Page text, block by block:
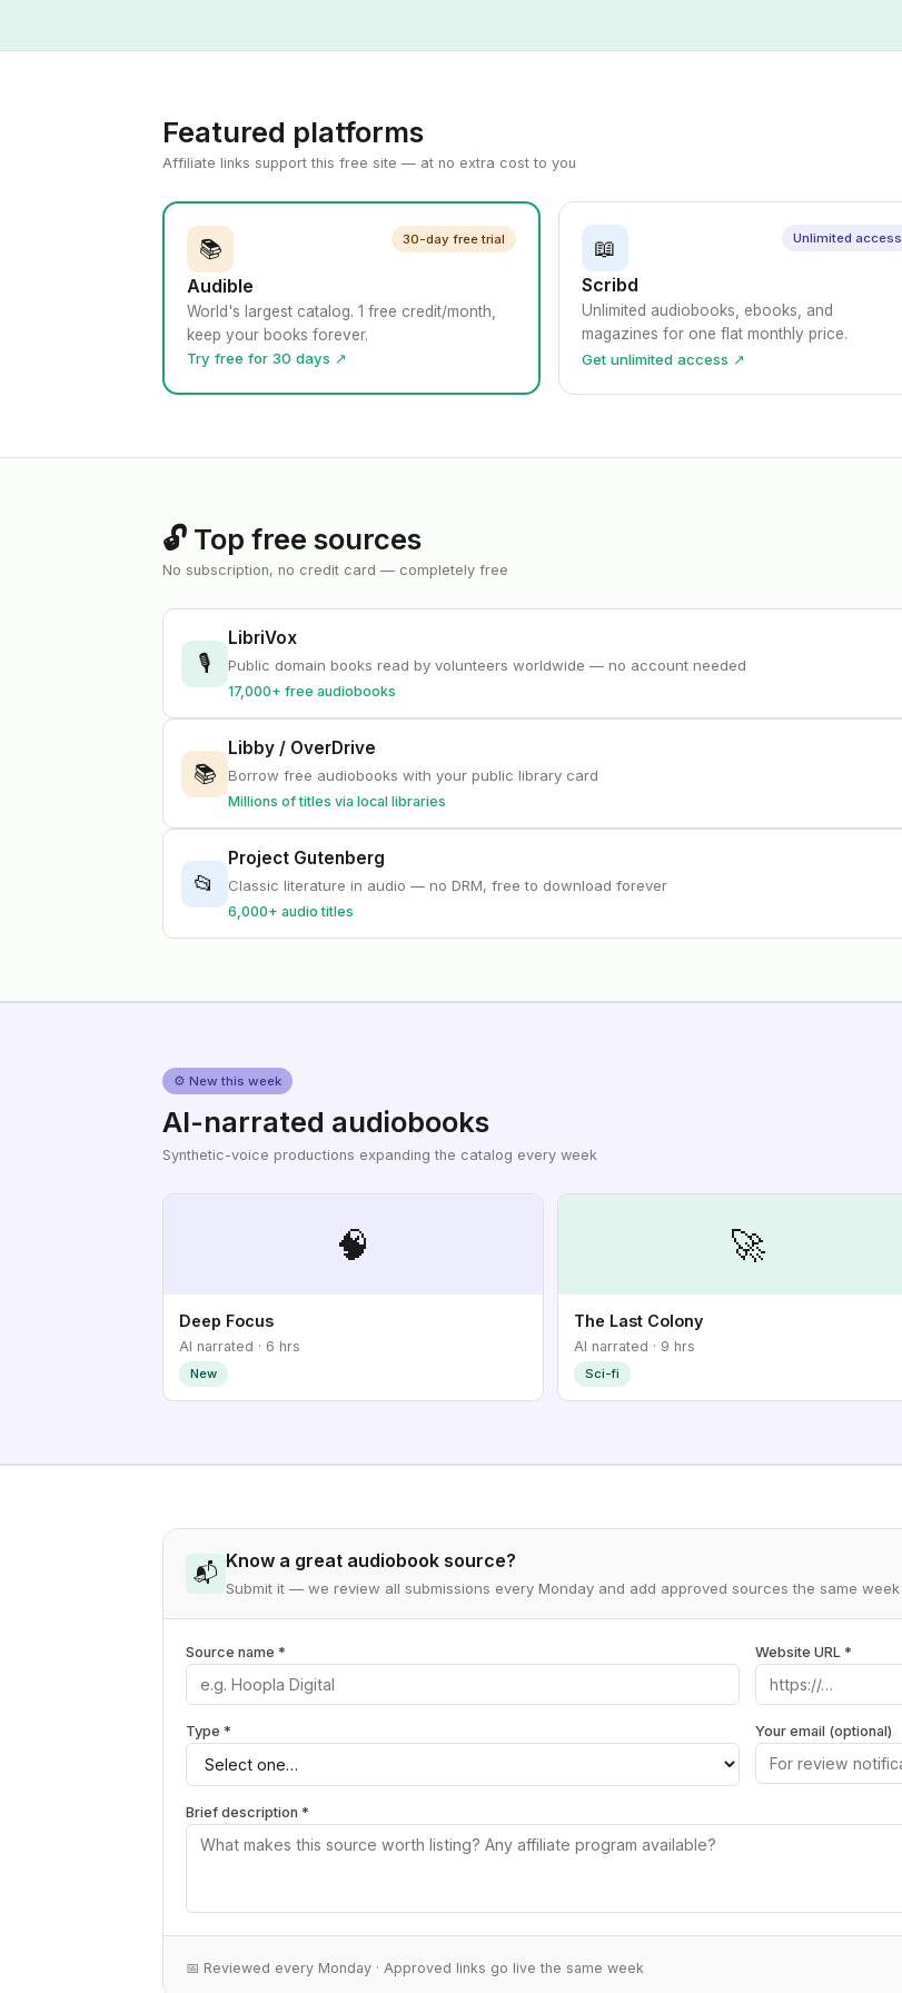
Featured platforms
Affiliate links support this free site — at no extra cost to you
📚 30-day free trial
Audible
World's largest catalog. 1 free credit/month,
keep your books forever.
Try free for 30 days ↗
📖 Unlimited access
Scribd
Unlimited audiobooks, ebooks, and
magazines for one flat monthly price.
Get unlimited access ↗
🔓 Top free sources
No subscription, no credit card — completely free
🎙
LibriVox
Public domain books read by volunteers worldwide — no account needed
17,000+ free audiobooks
📚
Libby / OverDrive
Borrow free audiobooks with your public library card
Millions of titles via local libraries
📂
Project Gutenberg
Classic literature in audio — no DRM, free to download forever
6,000+ audio titles
⚙ New this week
AI-narrated audiobooks
Synthetic-voice productions expanding the catalog every week
🧠
Deep Focus
AI narrated · 6 hrs
New
🚀
The Last Colony
AI narrated · 9 hrs
Sci-fi
📬
Know a great audiobook source?
Submit it — we review all submissions every Monday and add approved sources the same week
Source name * Website URL *
Type * Your email (optional)
Brief description *
📅 Reviewed every Monday · Approved links go live the same week